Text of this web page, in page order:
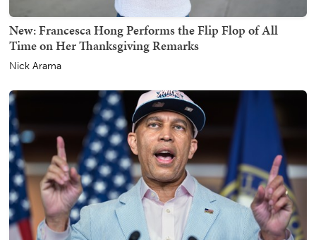
New: Francesca Hong Performs the Flip Flop of All
Time on Her Thanksgiving Remarks
Nick Arama